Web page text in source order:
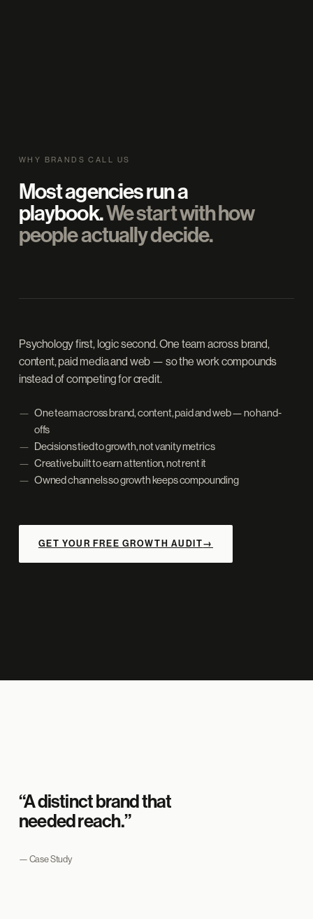
WHY BRANDS CALL US
Most agencies run a
playbook.We start with how
people actually decide.
Psychology first, logic second. One team across brand,
content, paid media and web — so the work compounds
instead of competing for credit.
One team across brand, content, paid and web — no hand-
offs
Decisions tied to growth, not vanity metrics
Creative built to earn attention, not rent it
Owned channels so growth keeps compounding
GET YOUR FREE GROWTH AUDIT→
“A distinct brand that
needed reach.”
— Case Study